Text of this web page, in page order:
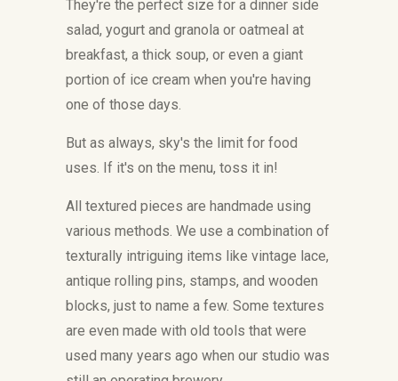
They're the perfect size for a dinner side
salad, yogurt and granola or oatmeal at
breakfast, a thick soup, or even a giant
portion of ice cream when you're having
one of those days.
But as always, sky's the limit for food
uses. If it's on the menu, toss it in!
All textured pieces are handmade using
various methods. We use a combination of
texturally intriguing items like vintage lace,
antique rolling pins, stamps, and wooden
blocks, just to name a few. Some textures
are even made with old tools that were
used many years ago when our studio was